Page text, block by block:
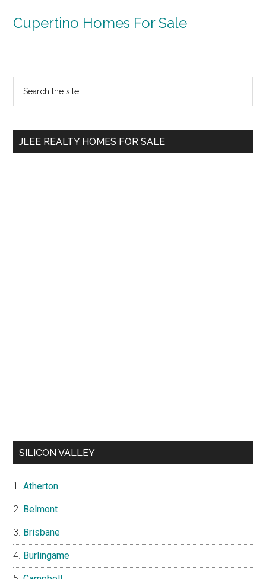
Cupertino Homes For Sale
Primary
Sidebar
...
JLEE REALTY HOMES FOR SALE
SILICON VALLEY
Atherton
Belmont
Brisbane
Burlingame